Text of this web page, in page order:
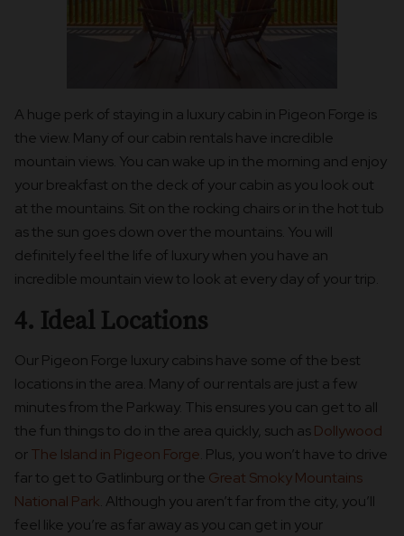
A huge perk of staying in a luxury cabin in Pigeon Forge is
the view. Many of our cabin rentals have incredible
mountain views. You can wake up in the morning and enjoy
your breakfast on the deck of your cabin as you look out
at the mountains. Sit on the rocking chairs or in the hot tub
as the sun goes down over the mountains. You will
definitely feel the life of luxury when you have an
incredible mountain view to look at every day of your trip.
4. Ideal Locations
Our Pigeon Forge luxury cabins have some of the best
locations in the area. Many of our rentals are just a few
minutes from the Parkway. This ensures you can get to all
the fun things to do in the area quickly, such asDollywood
orThe Island in Pigeon Forge . Plus, you won’t have to drive
far to get to Gatlinburg or the Great Smoky Mountains
National Park . Although you aren’t far from the city, you’ll
feel like you’re as far away as you can get in your